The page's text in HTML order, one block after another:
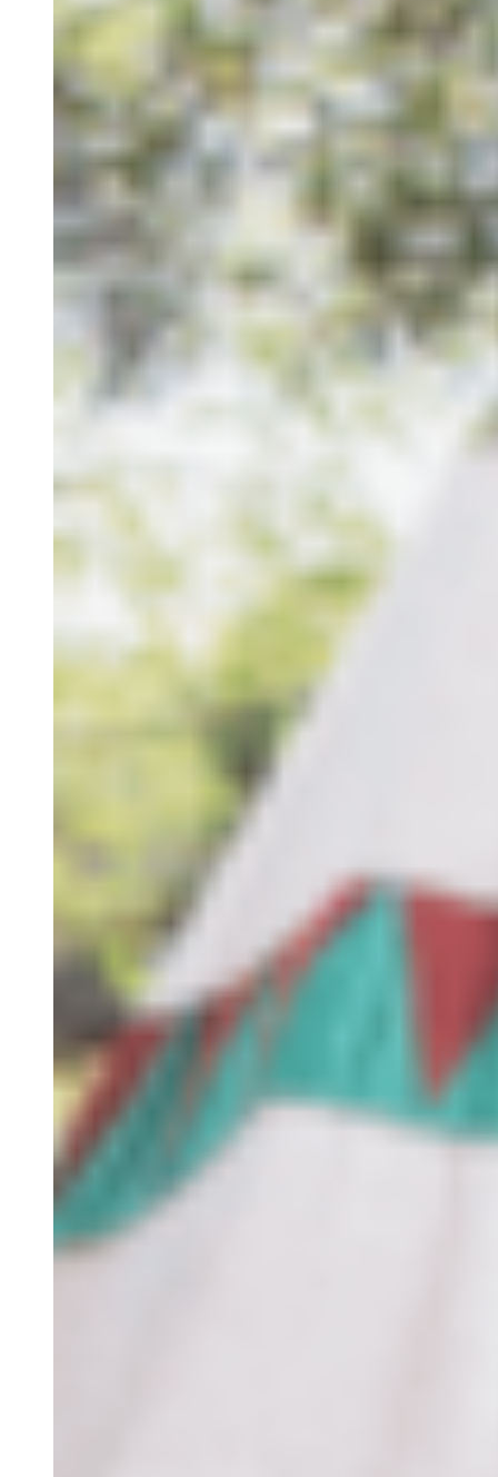
Groups
Retreats
Study Visits
Experiences
Events
Discovery Kids Camp
Yoga and Fitness
Outdoors Activities
Rentals
Culture
S.E.R
The Algarve
Contact